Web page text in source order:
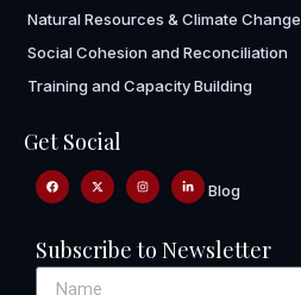
Natural Resources & Climate Change
Social Cohesion and Reconciliation
Training and Capacity Building
Get Social
Blog
Subscribe to Newsletter